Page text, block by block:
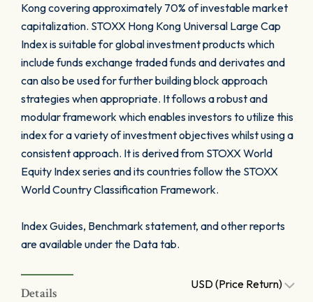
Kong covering approximately 70% of investable market
capitalization. STOXX Hong Kong Universal Large Cap
Index is suitable for global investment products which
include funds exchange traded funds and derivates and
can also be used for further building block approach
strategies when appropriate. It follows a robust and
modular framework which enables investors to utilize this
index for a variety of investment objectives whilst using a
consistent approach. It is derived from STOXX World
Equity Index series and its countries follow the STOXX
World Country Classification Framework.
Index Guides, Benchmark statement, and other reports
are available under the Data tab.
Details
USD (Price Return)